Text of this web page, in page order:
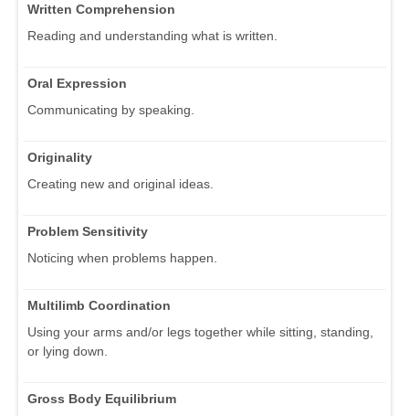
Written Comprehension
Reading and understanding what is written.
Oral Expression
Communicating by speaking.
Originality
Creating new and original ideas.
Problem Sensitivity
Noticing when problems happen.
Multilimb Coordination
Using your arms and/or legs together while sitting, standing,
or lying down.
Gross Body Equilibrium